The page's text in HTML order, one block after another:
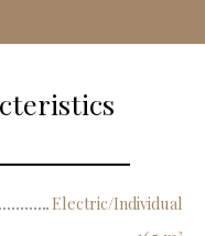
Electric/Individual